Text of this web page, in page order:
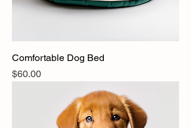
Comfortable Dog Bed
Price
$60.00